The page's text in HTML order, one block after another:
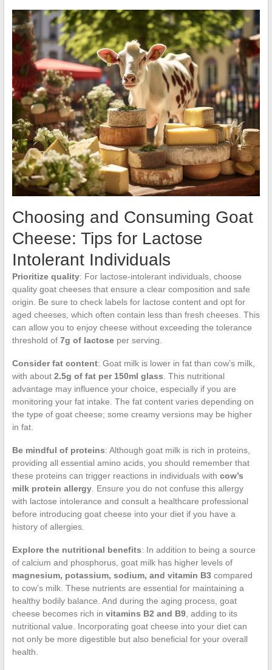
Choosing and Consuming Goat
Cheese: Tips for Lactose
Intolerant Individuals
Prioritize quality: For lactose-intolerant individuals, choose
quality goat cheeses that ensure a clear composition and safe
origin. Be sure to check labels for lactose content and opt for
aged cheeses, which often contain less than fresh cheeses. This
can allow you to enjoy cheese without exceeding the tolerance
threshold of 7g of lactoseper serving.
Consider fat content: Goat milk is lower in fat than cow’s milk,
with about 2.5g of fat per 150ml glass. This nutritional
advantage may influence your choice, especially if you are
monitoring your fat intake. The fat content varies depending on
the type of goat cheese; some creamy versions may be higher
in fat.
Be mindful of proteins: Although goat milk is rich in proteins,
providing all essential amino acids, you should remember that
these proteins can trigger reactions in individuals with cow’s
milk protein allergy. Ensure you do not confuse this allergy
with lactose intolerance and consult a healthcare professional
before introducing goat cheese into your diet if you have a
history of allergies.
Explore the nutritional benefits: In addition to being a source
of calcium and phosphorus, goat milk has higher levels of
magnesium, potassium, sodium, and vitamin B3compared
to cow’s milk. These nutrients are essential for maintaining a
healthy bodily balance. And during the aging process, goat
cheese becomes rich in vitamins B2 and B9, adding to its
nutritional value. Incorporating goat cheese into your diet can
not only be more digestible but also beneficial for your overall
health.